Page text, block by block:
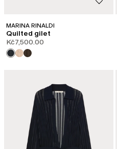
MARINA RINALDI
Quilted gilet
Kč7,500.00